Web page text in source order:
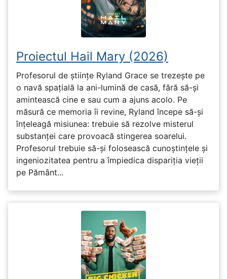
Proiectul Hail Mary (2026)
Profesorul de științe Ryland Grace se trezește pe
o navă spațială la ani-lumină de casă, fără să-și
amintească cine e sau cum a ajuns acolo. Pe
măsură ce memoria îi revine, Ryland începe să-și
înțeleagă misiunea: trebuie să rezolve misterul
substanței care provoacă stingerea soarelui.
Profesorul trebuie să-și folosească cunoștințele și
ingeniozitatea pentru a împiedica dispariția vieții
pe Pământ...